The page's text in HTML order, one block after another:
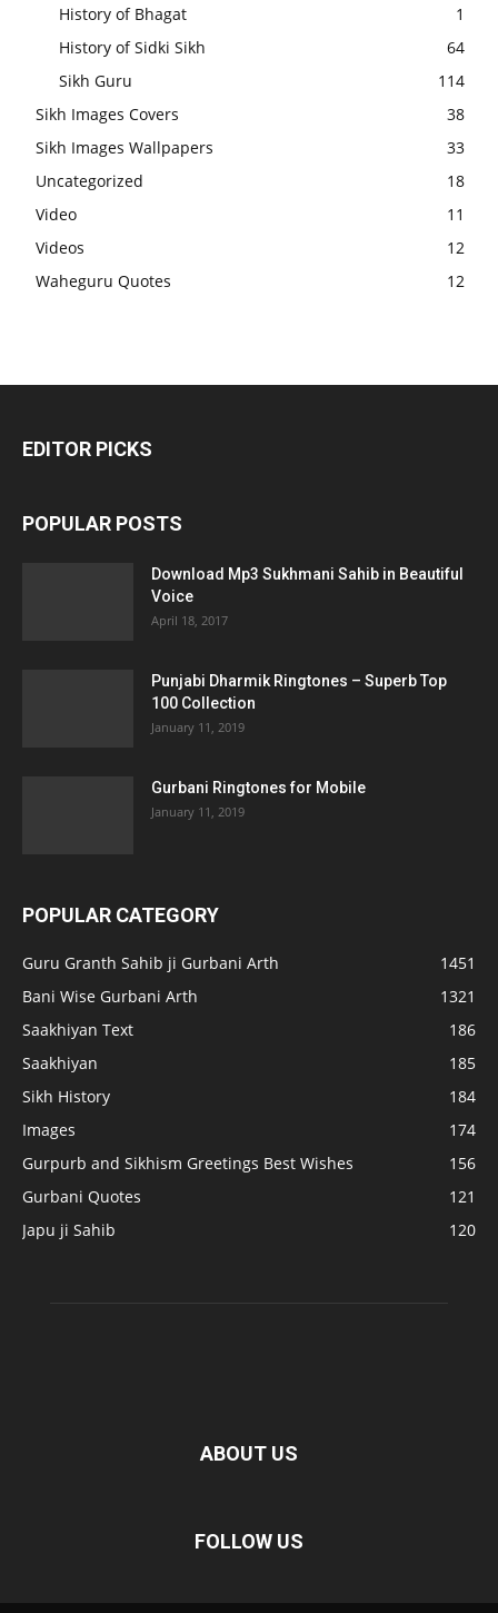
History of Bhagat
1
History of Sidki Sikh
64
Sikh Guru
114
Sikh Images Covers
38
Sikh Images Wallpapers
33
Uncategorized
18
Video
11
Videos
12
Waheguru Quotes
12
EDITOR PICKS
POPULAR POSTS
Download Mp3 Sukhmani Sahib in Beautiful
Voice
April 18, 2017
Punjabi Dharmik Ringtones – Superb Top
100 Collection
January 11, 2019
Gurbani Ringtones for Mobile
January 11, 2019
POPULAR CATEGORY
Guru Granth Sahib ji Gurbani Arth
1451
Bani Wise Gurbani Arth
1321
Saakhiyan Text
186
Saakhiyan
185
Sikh History
184
Images
174
Gurpurb and Sikhism Greetings Best Wishes
156
Gurbani Quotes
121
Japu ji Sahib
120
ABOUT US
FOLLOW US